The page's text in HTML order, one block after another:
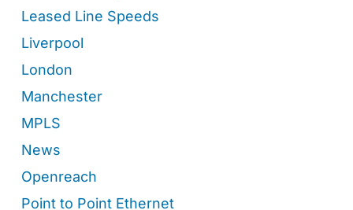
Leased Line Speeds
Liverpool
London
Manchester
MPLS
News
Openreach
Point to Point Ethernet